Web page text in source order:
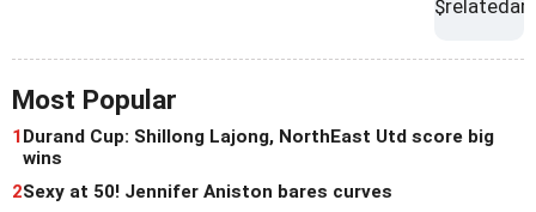
Most Popular
1Durand Cup: Shillong Lajong, NorthEast Utd score big
wins
2Sexy at 50! Jennifer Aniston bares curves